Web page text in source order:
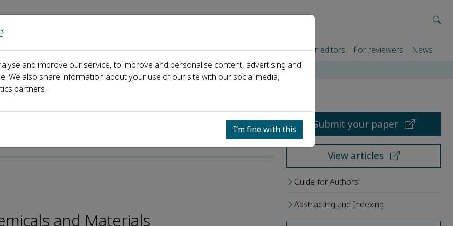
Home About us Journals Events Partners For authors For editors For reviewers News
Board Jiaqi Huang
and Materials
Submit your paper
View articles
Guide for Authors
Abstracting and Indexing
and improve our service, to improve and personalise content, advertising and
We also share information about your use of our site with our social media,
partners.
I’m fine with this